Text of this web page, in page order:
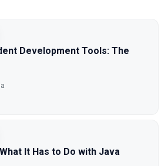
Development Tools: The
It Has to Do with Java